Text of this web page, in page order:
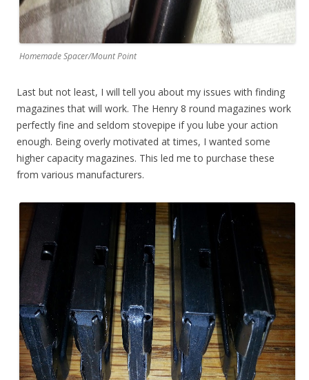
Homemade Spacer/Mount Point
Last but not least, I will tell you about my issues with finding
magazines that will work. The Henry 8 round magazines work
perfectly fine and seldom stovepipe if you lube your action
enough. Being overly motivated at times, I wanted some
higher capacity magazines. This led me to purchase these
from various manufacturers.